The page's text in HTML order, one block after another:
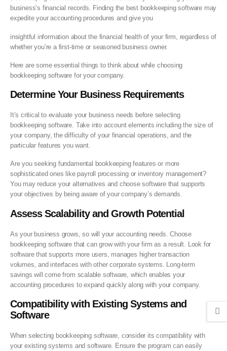
business’s financial records. Finding the best bookkeeping software may
expedite your accounting procedures and give you
insightful information about the financial health of your firm, regardless of
whether you’re a first-time or seasoned business owner.
Here are some essential things to think about while choosing
bookkeeping software for your company.
Determine Your Business Requirements
It’s critical to evaluate your business needs before selecting
bookkeeping software. Take into account elements including the size of
your company, the difficulty of your financial operations, and the
particular features you want.
Are you seeking fundamental bookkeeping features or more
sophisticated ones like payroll processing or inventory management?
You may reduce your alternatives and choose software that supports
your objectives by being aware of your company’s demands.
Assess Scalability and Growth Potential
As your business grows, so will your accounting needs. Choose
bookkeeping software that can grow with your firm as a result. Look for
software that supports more users, manages higher transaction
volumes, and interfaces with other corporate systems. Long-term
savings will come from scalable software, which enables your
accounting procedures to expand quickly along with your company.
Compatibility with Existing Systems and
Software
When selecting bookkeeping software, consider its compatibility with
your existing systems and software. Ensure the program can easily